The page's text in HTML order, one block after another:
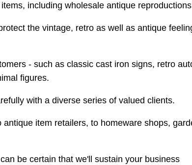
including wholesale antique
the vintage, retro as well as antique
- such as classic cast iron signs, retro
figures.
with a diverse series of valued clients.
item retailers, to homeware shops,
be certain that we'll sustain your business